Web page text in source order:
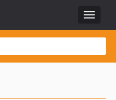
Toggle